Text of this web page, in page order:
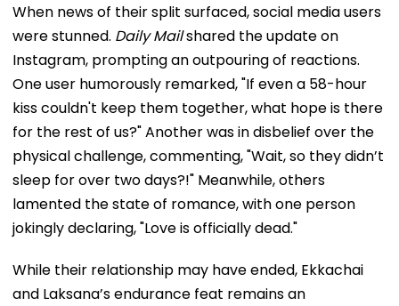
When news of their split surfaced, social media users
were stunned. Daily Mailshared the update on
Instagram, prompting an outpouring of reactions.
One user humorously remarked, "If even a 58-hour
kiss couldn't keep them together, what hope is there
for the rest of us?" Another was in disbelief over the
physical challenge, commenting, "Wait, so they didn’t
sleep for over two days?!" Meanwhile, others
lamented the state of romance, with one person
jokingly declaring, "Love is officially dead."
While their relationship may have ended, Ekkachai
and Laksana’s endurance feat remains an